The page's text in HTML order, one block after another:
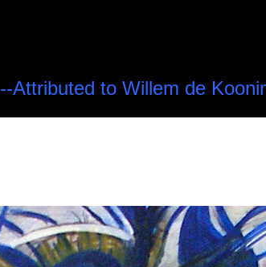
--Attributed to Willem de